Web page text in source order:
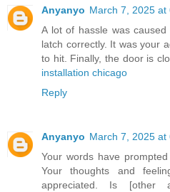
Anyanyo March 7, 2025 at
A lot of hassle was
latch correctly. It was your
to hit. Finally, the door is
installation chicago
Reply
Anyanyo March 7, 2025 at
Your words have
Your thoughts and
appreciated. Is [other